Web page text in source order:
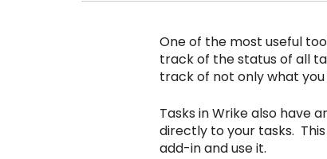
One of the most useful
track of the status of all
track of not only what
Tasks in Wrike also have
directly to your tasks.
add-in and use it.